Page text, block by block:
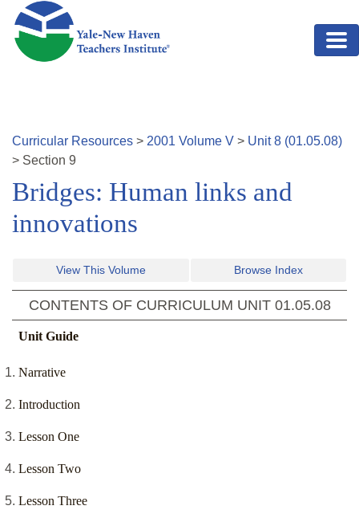
Skip to main content
Curricular Resources > 2001 Volume V > Unit8 (01.05.08)
> Section 9
Bridges: Human links and
innovations
View This Volume Browse Index
CONTENTS OF CURRICULUM UNIT 01.05.08
Unit Guide
Narrative
Introduction
Lesson One
Lesson Two
Lesson Three